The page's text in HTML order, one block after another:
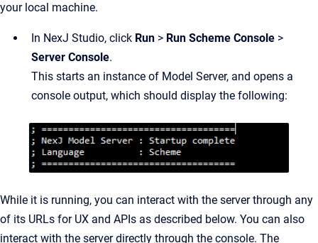
your local machine.
In NexJ Studio, click Run > Run Scheme Console >
Server Console.
This starts an instance of Model Server, and opens a
console output, which should display the following:
While it is running, you can interact with the server through any
of its URLs for UX and APIs as described below. You can also
interact with the server directly through the console. The